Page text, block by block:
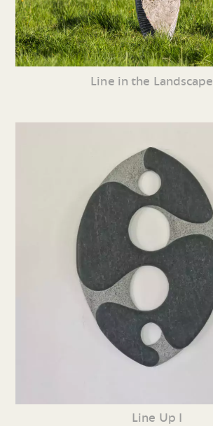
Line in the Landscape
Line Up I